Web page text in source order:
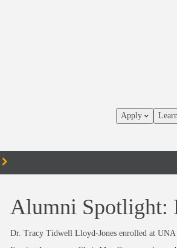
Apply
Alumni Spotlight:
Dr. Tracy Tidwell Lloyd-Jones enrolled at UNA